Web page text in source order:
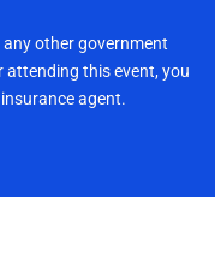
other government
this event, you
agent.